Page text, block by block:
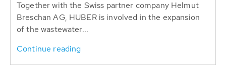
Together with the Swiss partner company Helmut
Breschan AG, HUBER is involved in the expansion
of the wastewater...
Continue reading